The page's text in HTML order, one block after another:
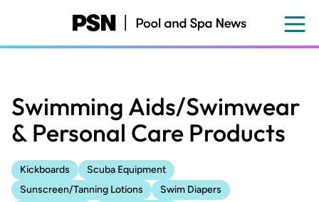
content
Swimming Aids/Swimwear
& Personal Care Products
Kickboards
Scuba Equipment
Sunscreen/Tanning Lotions
Swim Diapers